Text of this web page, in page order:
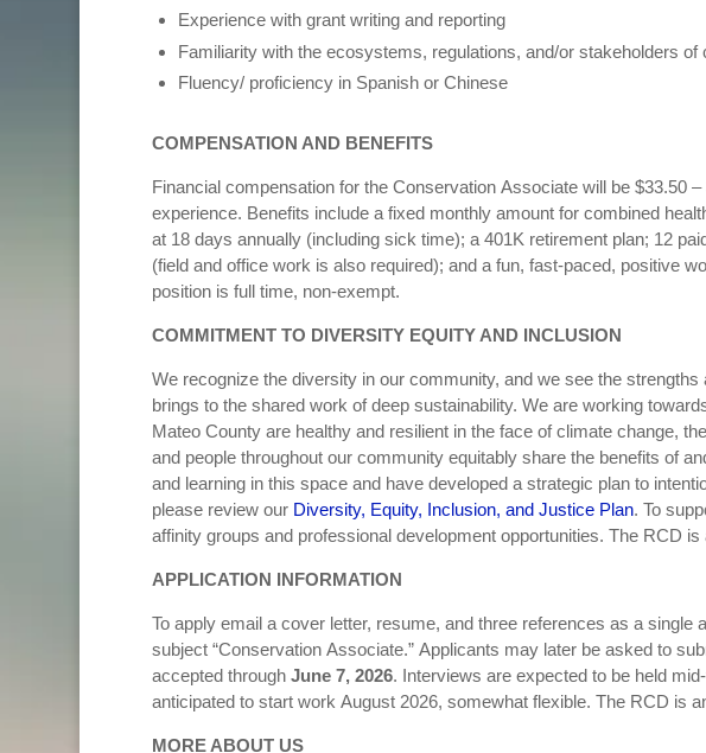
Experience with grant writing and reporting
Familiarity with the ecosystems, regulations, and/or stakeholders
Fluency/ proficiency in Spanish or Chinese
COMPENSATION AND BENEFITS
Financial compensation for the Conservation Associate will be $33.50
experience. Benefits include a fixed monthly amount for combined
at 18 days annually (including sick time); a 401K retirement plan; 12
(field and office work is also required); and a fun, fast-paced, positive
position is full time, non-exempt.
COMMITMENT TO DIVERSITY EQUITY AND INCLUSION
We recognize the diversity in our community, and we see the
brings to the shared work of deep sustainability. We are working
Mateo County are healthy and resilient in the face of climate change,
and people throughout our community equitably share the benefits of
and learning in this space and have developed a strategic plan to
please review our Diversity, Equity, Inclusion, and Justice Plan. To
affinity groups and professional development opportunities. The RCD
APPLICATION INFORMATION
To apply email a cover letter, resume, and three references as a single
subject “Conservation Associate.” Applicants may later be asked to
accepted through June 7, 2026. Interviews are expected to be held
anticipated to start work August 2026, somewhat flexible. The RCD is
MORE ABOUT US